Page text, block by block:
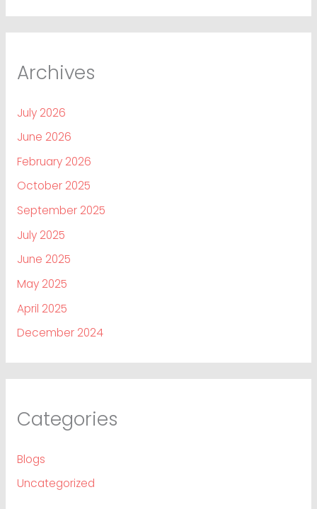
Archives
July 2026
June 2026
February 2026
October 2025
September 2025
July 2025
June 2025
May 2025
April 2025
December 2024
Categories
Blogs
Uncategorized